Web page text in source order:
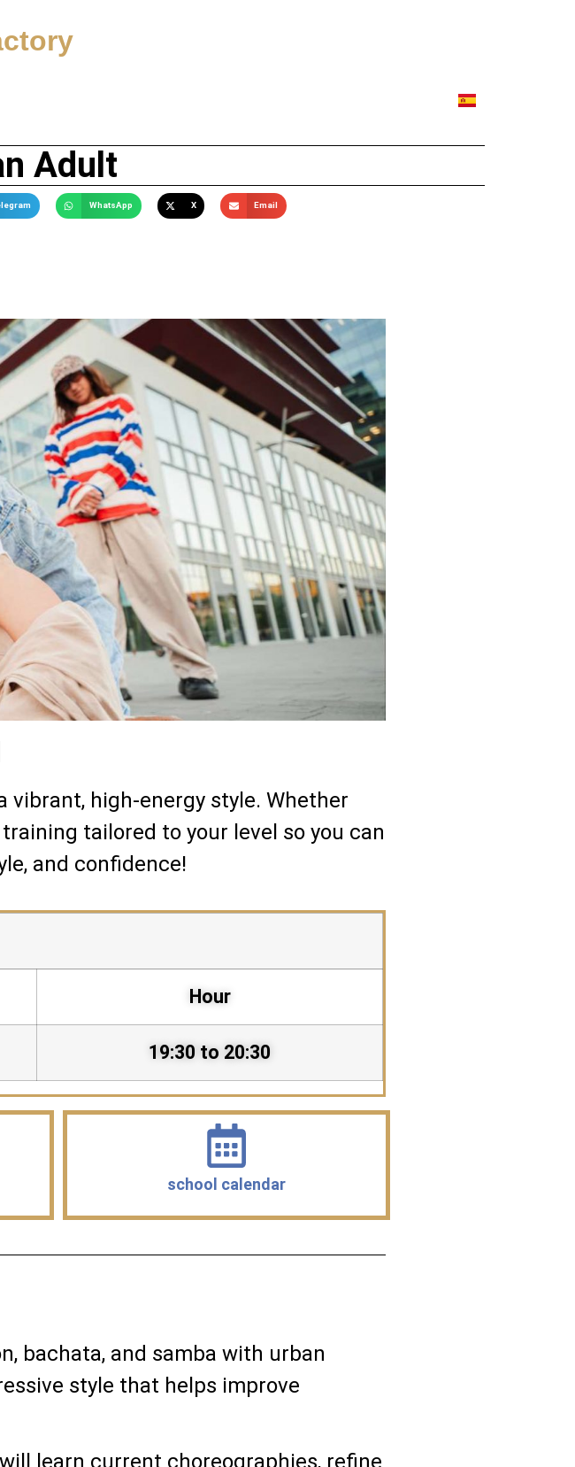
Adult
WhatsApp X Email
vibrant, high-energy style. Whether
tailored to your level so you can
and confidence!
Hour
19:30 to 20:30
school calendar
bachata, and samba with urban
style that helps improve
learn current choreographies, refine